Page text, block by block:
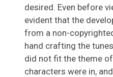
desired. Even before
evident that the
from a non-
hand crafting the
did not fit the theme
characters were in,